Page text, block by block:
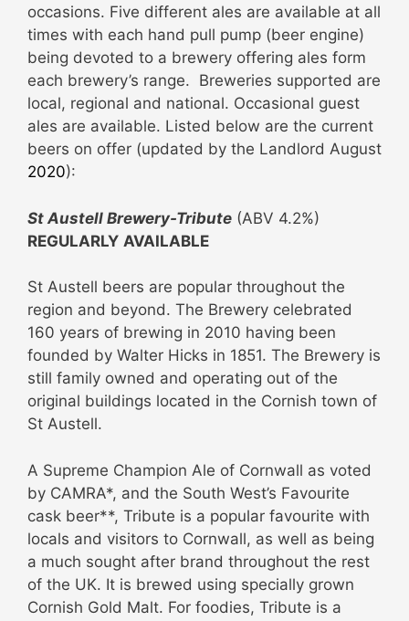
occasions. Five different ales are available at all
times with each hand pull pump (beer engine)
being devoted to a brewery offering ales form
each brewery’s range. Breweries supported are
local, regional and national. Occasional guest
ales are available. Listed below are the current
beers on offer (updated by the Landlord August
2020):
St Austell Brewery-Tribute (ABV 4.2%)
REGULARLY AVAILABLE
St Austell beers are popular throughout the
region and beyond. The Brewery celebrated
160 years of brewing in 2010 having been
founded by Walter Hicks in 1851. The Brewery is
still family owned and operating out of the
original buildings located in the Cornish town of
St Austell.
A Supreme Champion Ale of Cornwall as voted
by CAMRA*, and the South West’s Favourite
cask beer**, Tribute is a popular favourite with
locals and visitors to Cornwall, as well as being
a much sought after brand throughout the rest
of the UK. It is brewed using specially grown
Cornish Gold Malt. For foodies, Tribute is a